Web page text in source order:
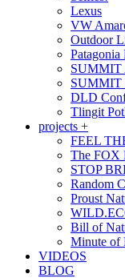
Lexus
VW
Outdoor
Patagonia
SUMMIT
SUMMIT
DLD
Tlingit
projects +
FEEL
The FOX
STOP
Random
Proust
Bill of
Minute of
VIDEOS
BLOG